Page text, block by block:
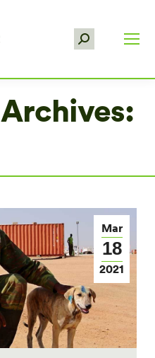
Search:
Mar
18
2021